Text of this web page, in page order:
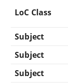
LoC Class
Subject
Subject
Subject